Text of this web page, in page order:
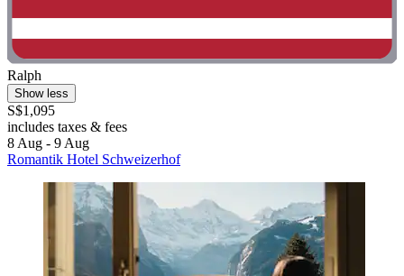
Ralph
Show less
S$1,095
includes taxes & fees
8 Aug - 9 Aug
Romantik Hotel Schweizerhof